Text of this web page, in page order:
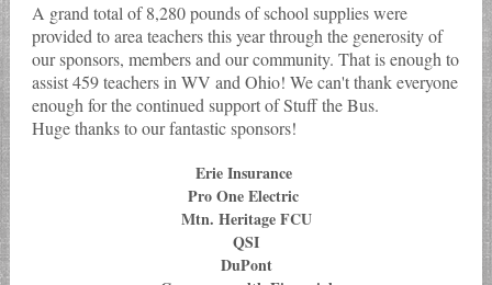
A grand total of 8,280 pounds of school supplies were
provided to area teachers this year through the generosity of
our sponsors, members and our community. That is enough to
assist 459 teachers in WV and Ohio! We can't thank everyone
enough for the continued support of Stuff the Bus.
Huge thanks to our fantastic sponsors!
Erie Insurance
Pro One Electric
Mtn. Heritage FCU
QSI
DuPont